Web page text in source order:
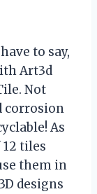
to say,
Art3d
Not
corrosion
As
12 tiles
them in
designs